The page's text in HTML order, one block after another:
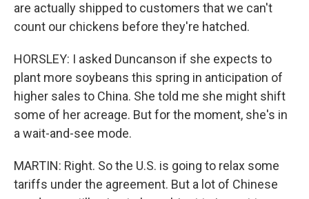
are actually shipped to customers that we can't
count our chickens before they're hatched.
HORSLEY: I asked Duncanson if she expects to
plant more soybeans this spring in anticipation of
higher sales to China. She told me she might shift
some of her acreage. But for the moment, she's in
a wait-and-see mode.
MARTIN: Right. So the U.S. is going to relax some
tariffs under the agreement. But a lot of Chinese